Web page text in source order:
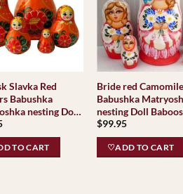
Babushka
nesting Doll
Babushkas
TO CART
Bride red
Babushka
nesting Doll Babooshki
Babushkas
$99.95
♡ADD TO CART